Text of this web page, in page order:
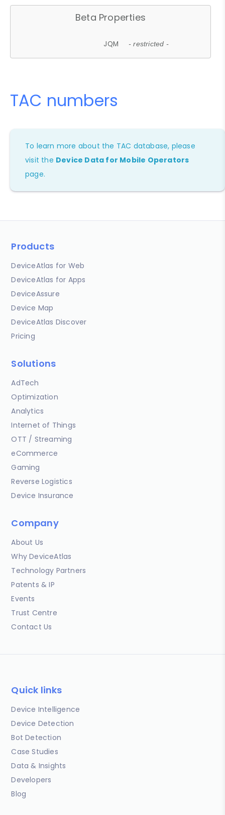
Beta Properties
JQM - restricted -
TAC numbers
To learn more about the TAC database, please
visit the Device Data for Mobile Operators
page.
Products
DeviceAtlas for Web
DeviceAtlas for Apps
DeviceAssure
Device Map
DeviceAtlas Discover
Pricing
Solutions
AdTech
Optimization
Analytics
Internet of Things
OTT / Streaming
eCommerce
Gaming
Reverse Logistics
Device Insurance
Company
About Us
Why DeviceAtlas
Technology Partners
Patents & IP
Events
Trust Centre
Contact Us
Quick links
Device Intelligence
Device Detection
Bot Detection
Case Studies
Data & Insights
Developers
Blog